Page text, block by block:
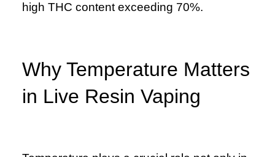
high THC content exceeding 70%.
Why Temperature Matters
in Live Resin Vaping